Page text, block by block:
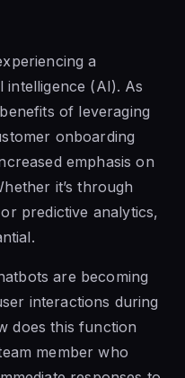
a
(AI). As
of leveraging
onboarding
emphasis on
it’s through
predictive analytics,
are becoming
interactions during
does this function
member who